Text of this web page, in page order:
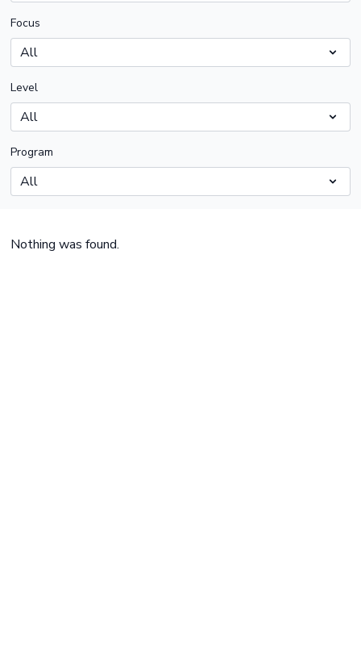
Focus
Level
Program
Nothing was found.